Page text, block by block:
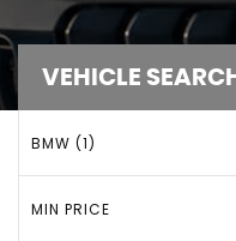
VEHICLE SEARCH
BMW (1)
MIN PRICE